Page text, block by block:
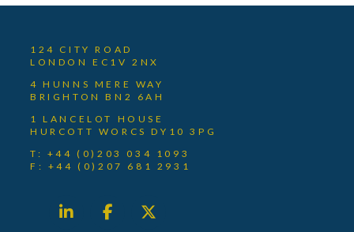
124 CITY ROAD
LONDON EC1V 2NX
4 HUNNS MERE WAY
BRIGHTON BN2 6AH
1 LANCELOT HOUSE
HURCOTT WORCS DY10 3PG
T: +44 (0)203 034 1093
F: +44 (0)207 681 2931